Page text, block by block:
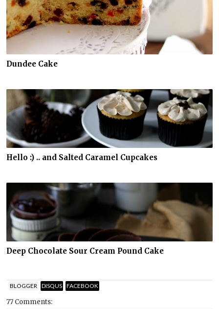
Dundee Cake
Hello :) .. and Salted Caramel Cupcakes
Deep Chocolate Sour Cream Pound Cake
BLOGGER DISQUS FACEBOOK
77 Comments: